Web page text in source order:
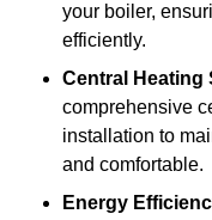
your boiler,
efficiently.
Central Heating
comprehensive
installation to
and comfortable.
Energy